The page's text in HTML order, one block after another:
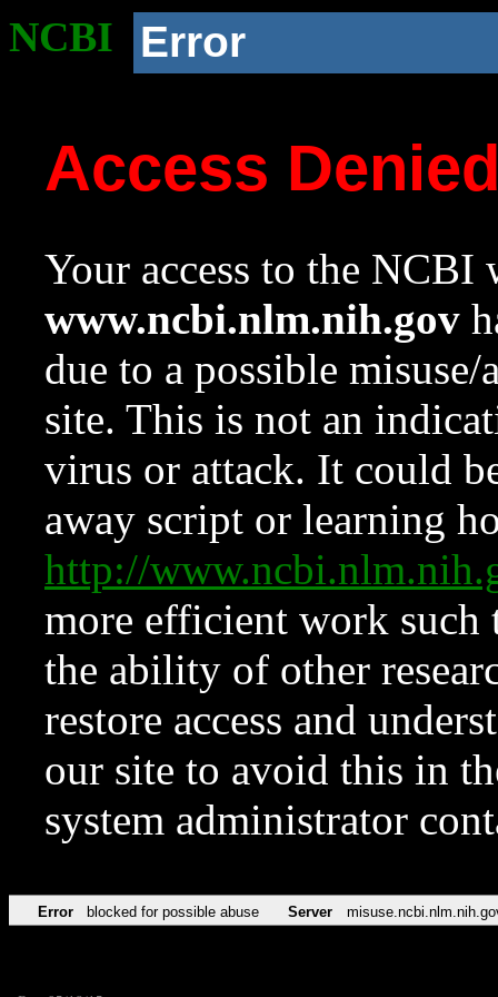
NCBI Error
Access
Your access to the NCBI
www.ncbi.nlm.nih.gov
due to a possible
site. This is not an
virus or attack. It could
away script or learning
http://
more efficient work such
the ability of other
restore access and
our site to avoid this in
system administrator
Error blocked for possible abuse Server